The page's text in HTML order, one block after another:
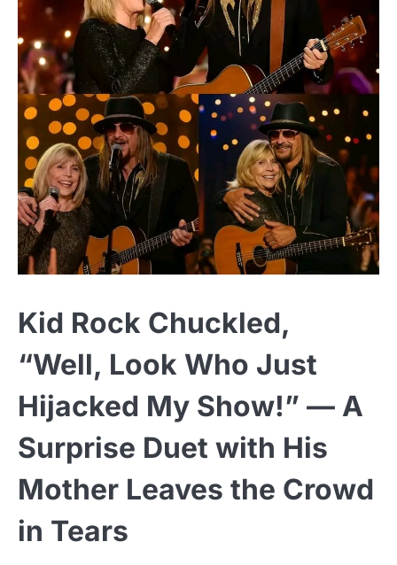
Kid Rock Chuckled,
“Well, Look Who Just
Hijacked My Show!” — A
Surprise Duet with His
Mother Leaves the Crowd
in Tears